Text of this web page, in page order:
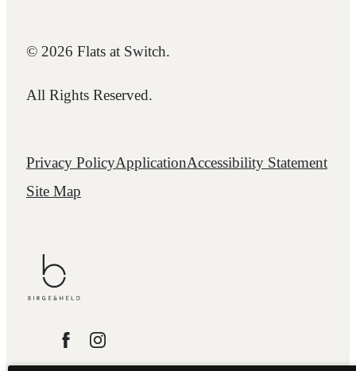
© 2026 Flats at Switch.
All Rights Reserved.
Privacy PolicyApplicationAccessibility Statement
Site Map